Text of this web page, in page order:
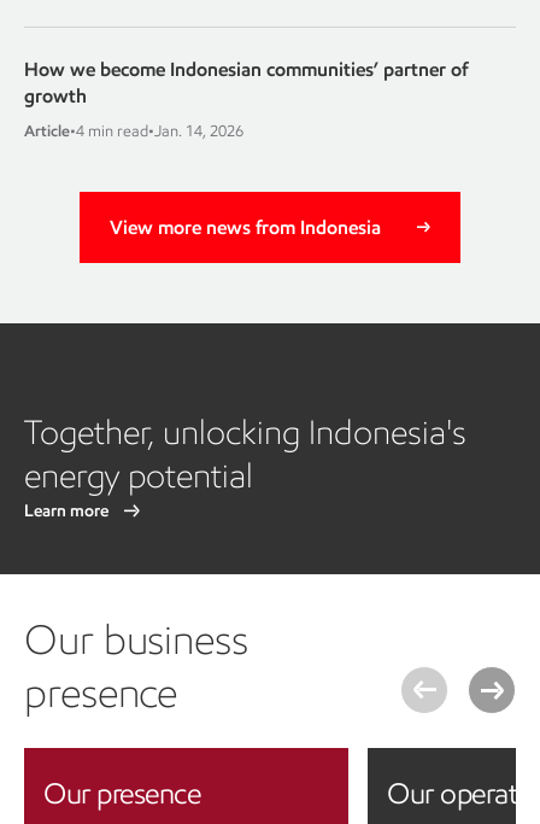
How we become Indonesian communities’ partner of
growth
Article•4 min read•Jan. 14, 2026
View more news from Indonesia
Together, unlocking Indonesia's
energy potential
Learn more
Our business
presence
Our presence Our